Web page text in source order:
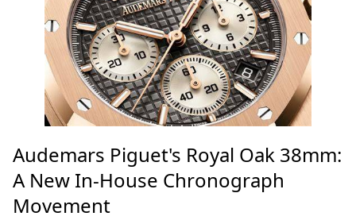
Audemars Piguet's Royal Oak 38mm:
A New In-House Chronograph
Movement